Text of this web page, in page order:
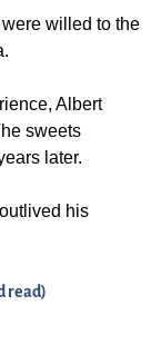
willed to the
Albert
sweets
later.
his
read)